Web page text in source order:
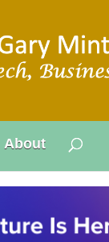
About